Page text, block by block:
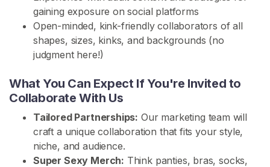
gaining exposure on social platforms
Open-minded, kink-friendly collaborators of all
shapes, sizes, kinks, and backgrounds (no
judgment here!)
What You Can Expect If You're Invited to
Collaborate With Us
Tailored Partnerships: Our marketing team will
craft a unique collaboration that fits your style,
niche, and audience.
Super Sexy Merch: Think panties, bras, socks,
B